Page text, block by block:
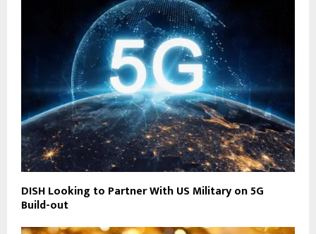
DISH Looking to Partner With US Military on 5G
Build-out